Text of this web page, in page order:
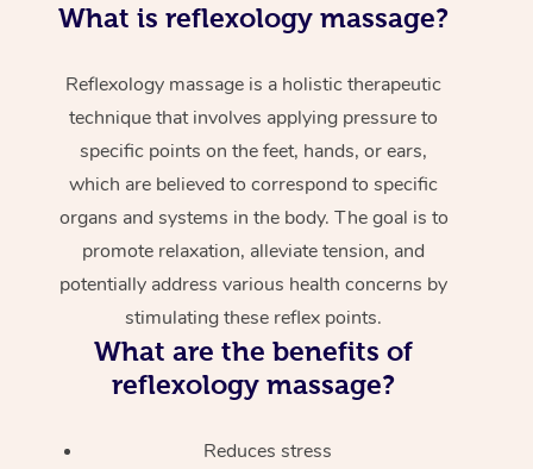
What is reflexology massage?
Reflexology massage is a holistic therapeutic
technique that involves applying pressure to
specific points on the feet, hands, or ears,
which are believed to correspond to specific
organs and systems in the body. The goal is to
promote relaxation, alleviate tension, and
potentially address various health concerns by
stimulating these reflex points.
What are the benefits of
reflexology massage?
Reduces stress